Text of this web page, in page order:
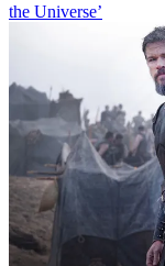
the Universe’